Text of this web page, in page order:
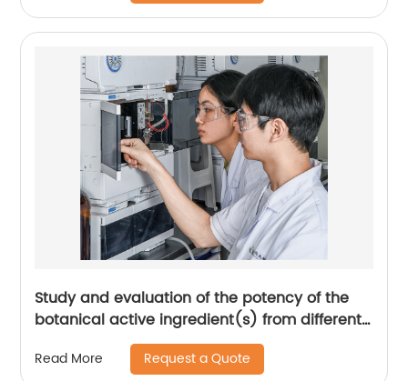
Study and evaluation of the potency of the
botanical active ingredient(s) from different
seasons and different origins.
Read More Request a Quote